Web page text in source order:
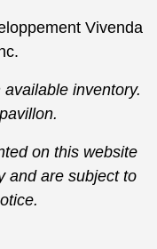
Vivenda
inventory.
on this website
and are subject to